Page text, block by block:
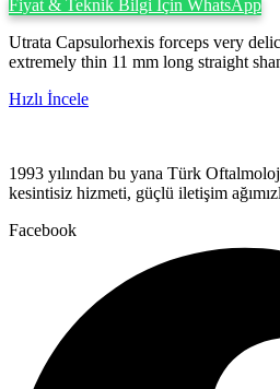
Fiyat & Teknik Bilgi İçin WhatsApp
Utrata Capsulorhexis forceps very
extremely thin 11 mm long straight
Hızlı İncele
1993 yılından bu yana Türk
kesintisiz hizmeti, güçlü iletişim
Facebook